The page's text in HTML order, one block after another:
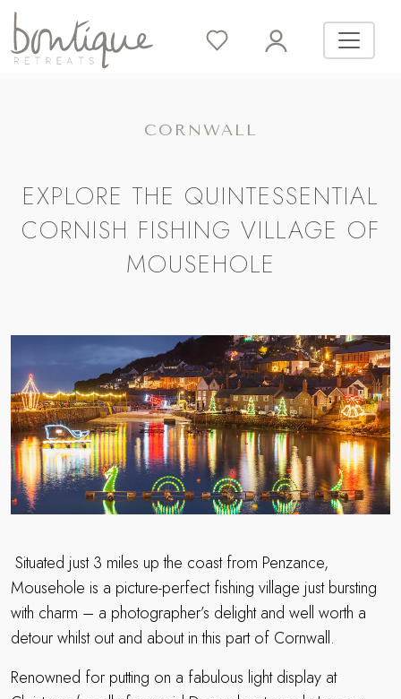
CORNWALL
EXPLORE THE QUINTESSENTIAL
CORNISH FISHING VILLAGE OF
MOUSEHOLE
Situated just 3 miles up the coast from Penzance,
Mousehole is a picture-perfect fishing village just bursting
with charm – a photographer’s delight and well worth a
detour whilst out and about in this part of Cornwall.
Renowned for putting on a fabulous light display at